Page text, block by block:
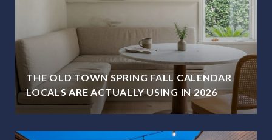
THE OLD TOWN SPRING FALL CALENDAR
LOCALS ARE ACTUALLY USING IN 2026